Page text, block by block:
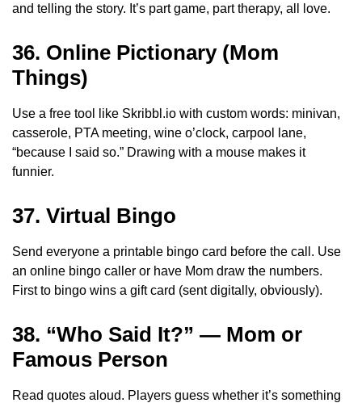
and telling the story. It’s part game, part therapy, all love.
36. Online Pictionary (Mom
Things)
Use a free tool like Skribbl.io with custom words: minivan,
casserole, PTA meeting, wine o’clock, carpool lane,
“because I said so.” Drawing with a mouse makes it
funnier.
37. Virtual Bingo
Send everyone a printable bingo card before the call. Use
an online bingo caller or have Mom draw the numbers.
First to bingo wins a gift card (sent digitally, obviously).
38. “Who Said It?” — Mom or
Famous Person
Read quotes aloud. Players guess whether it’s something